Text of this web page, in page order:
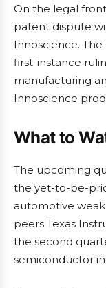
On the legal
patent dispute
Innoscience.
first-instance
manufacturing
Innoscience
What to
The upcoming
the yet-to-be-
automotive
peers Texas
the second
semiconductor